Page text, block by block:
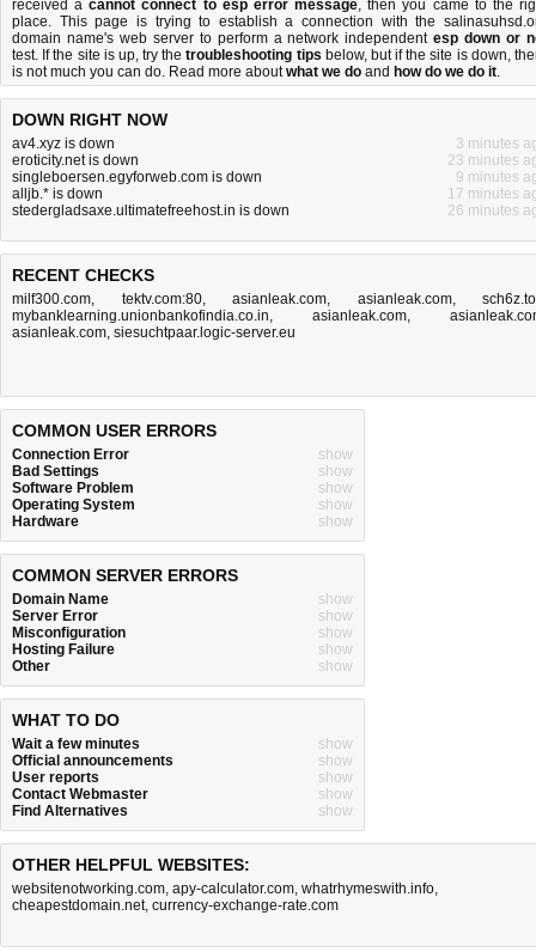
received acannot connect to esp error message, then you came to the
place. This page is trying to establish a connection with the
domain name's web server to perform a network independentesp down or
test. If the site is up, try thetroubleshooting tips below, but if the site is down,
is not much you can do. Read more aboutwhat we do and how do we do it.
DOWN RIGHT NOW
av4.xyz is down
3 minutes
eroticity.net is down
23 minutes
singleboersen.egyforweb.com is down
9 minutes
alljb.* is down
17 minutes
stedergladsaxe.ultimatefreehost.in is down
26 minutes
RECENT CHECKS
milf300.com, tektv.com:80, asianleak.com, asianleak.com,
mybanklearning.unionbankofindia.co.in, asianleak.com,
asianleak.com, siesuchtpaar.logic-server.eu
COMMON USER ERRORS
Connection Error
show
Bad Settings
show
Software Problem
show
Operating System
show
Hardware
show
COMMON SERVER ERRORS
Domain Name
show
Server Error
show
Misconfiguration
show
Hosting Failure
show
Other
show
WHAT TO DO
Wait a few minutes
show
Official announcements
show
User reports
show
Contact Webmaster
show
Find Alternatives
show
OTHER HELPFUL WEBSITES:
websitenotworking.com, apy-calculator.com, whatrhymeswith.info,
cheapestdomain.net, currency-exchange-rate.com